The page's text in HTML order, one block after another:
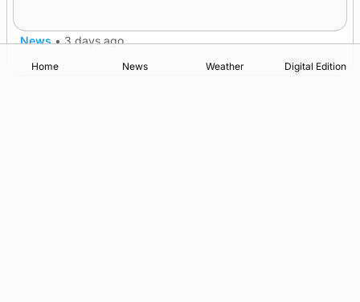
News • 3 days ago
Home News Weather Digital Edition